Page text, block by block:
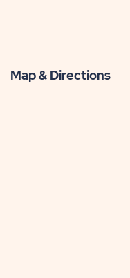
Map & Directions